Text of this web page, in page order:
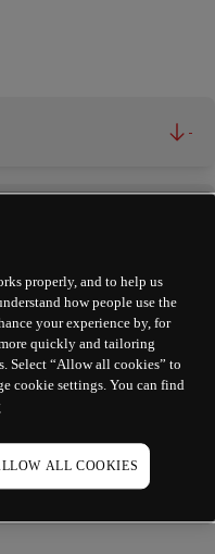
-
properly, and to help us
how people use the
your experience by, for
quickly and tailoring
Select “Allow all cookies” to
cookie settings. You can find
ALL COOKIES